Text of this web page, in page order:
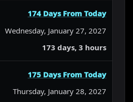
174 Days From Today
Wednesday, January 27, 2027
173 days, 3 hours
175 Days From Today
Thursday, January 28, 2027